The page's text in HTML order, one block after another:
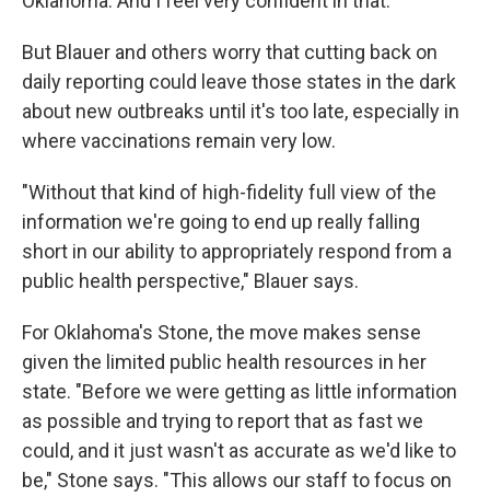
But Blauer and others worry that cutting back on
daily reporting could leave those states in the dark
about new outbreaks until it's too late, especially in
where vaccinations remain very low.
"Without that kind of high-fidelity full view of the
information we're going to end up really falling
short in our ability to appropriately respond from a
public health perspective," Blauer says.
For Oklahoma's Stone, the move makes sense
given the limited public health resources in her
state. "Before we were getting as little information
as possible and trying to report that as fast we
could, and it just wasn't as accurate as we'd like to
be," Stone says. "This allows our staff to focus on